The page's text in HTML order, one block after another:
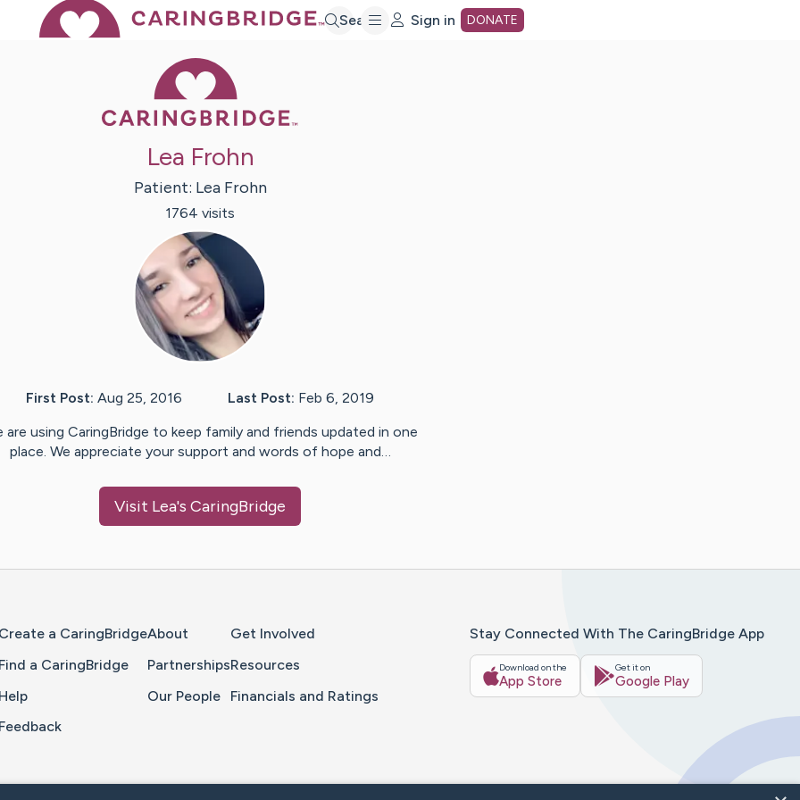
Search Sign in DONATE
Lea Frohn
Patient: Lea Frohn
1764 visits
First Post: Aug 25, 2016 Last Post: Feb 6, 2019
are using CaringBridge to keep family and friends updated in one
place. We appreciate your support and words of hope and…
Visit Lea's CaringBridge
Create a CaringBridge
Find a CaringBridge
Help
Feedback
About
Partnerships
Our People
Get Involved
Resources
Financials and Ratings
Stay Connected With The CaringBridge App
Download on the
App Store
Get it on
Google Play